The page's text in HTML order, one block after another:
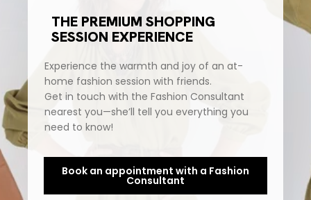
THE PREMIUM SHOPPING
SESSION EXPERIENCE
Experience the warmth and joy of an at-
home fashion session with friends.
Get in touch with the Fashion Consultant
nearest you—she’ll tell you everything you
need to know!
Book an appointment with a Fashion
Consultant